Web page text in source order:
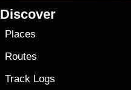
Discover
Places
Routes
Track Logs